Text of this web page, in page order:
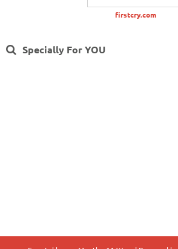
firstcry.com
Specially For YOU